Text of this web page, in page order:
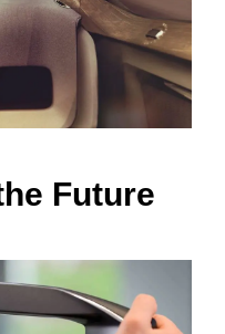
Future